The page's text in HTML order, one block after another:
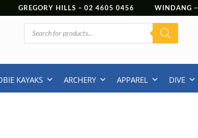
GREGORY HILLS – 02 4605 0456 WINDANG –
Products
search
KAYAKS ARCHERY APPAREL DIVE